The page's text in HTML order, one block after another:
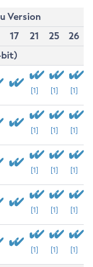
Version
17 21 25
26
bit)
[1] [1] [1]
[1] [1] [1]
[1] [1] [1]
[1] [1] [1]
[1] [1] [1]